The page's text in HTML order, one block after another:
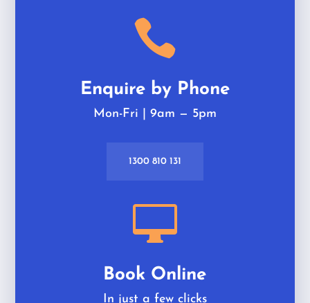

Enquire by Phone
Mon-Fri | 9am — 5pm
1300 810 131

Book Online
In just a few clicks